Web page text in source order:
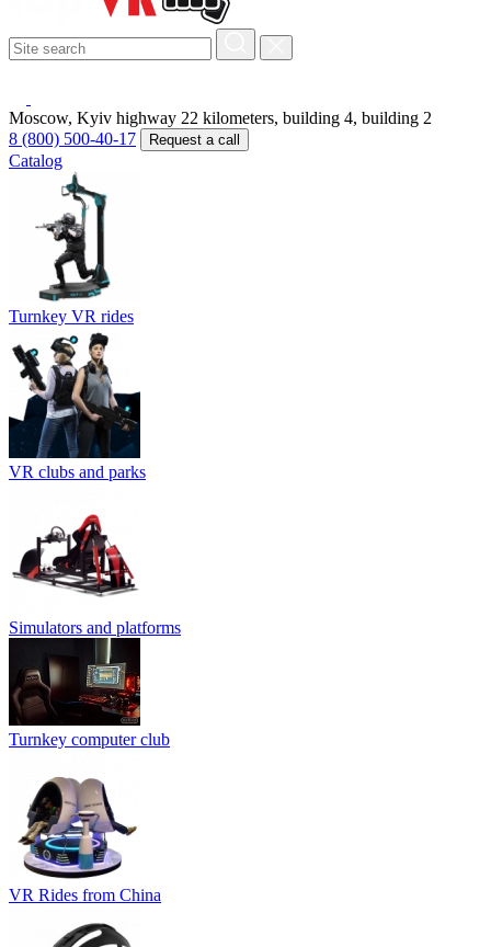
Moscow, Kyiv highway 22 kilometers, building 4, building 2
8 (800) 500-40-17
Request a call
Catalog
Turnkey VR rides
VR clubs and parks
Simulators and platforms
Turnkey computer club
VR Rides from China